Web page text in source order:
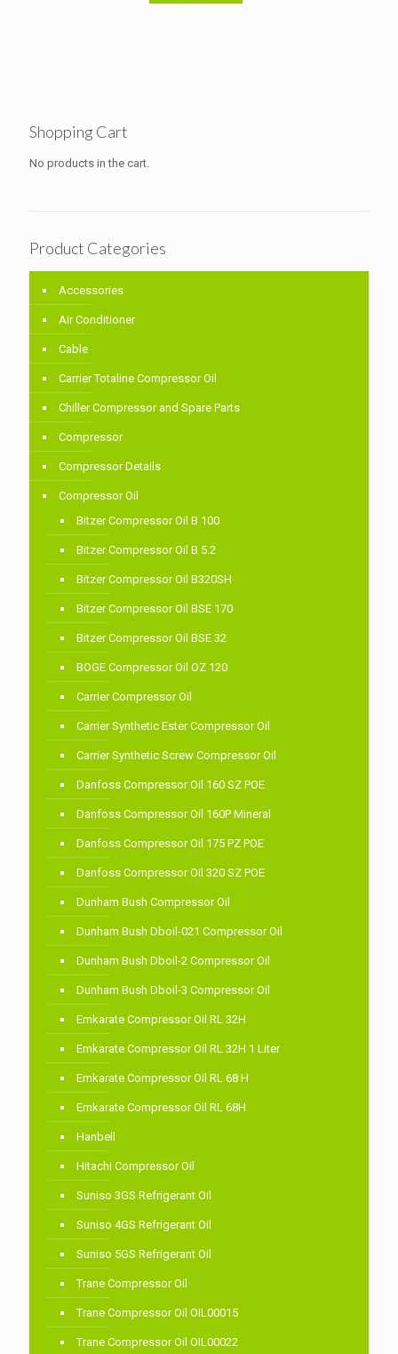
Shopping Cart
No products in the cart.
Product Categories
Accessories
Air Conditioner
Cable
Carrier Totaline Compressor Oil
Chiller Compressor and Spare Parts
Compressor
Compressor Details
Compressor Oil
Bitzer Compressor Oil B 100
Bitzer Compressor Oil B 5.2
Bitzer Compressor Oil B320SH
Bitzer Compressor Oil BSE 170
Bitzer Compressor Oil BSE 32
BOGE Compressor Oil OZ 120
Carrier Compressor Oil
Carrier Synthetic Ester Compressor Oil
Carrier Synthetic Screw Compressor Oil
Danfoss Compressor Oil 160 SZ POE
Danfoss Compressor Oil 160P Mineral
Danfoss Compressor Oil 175 PZ POE
Danfoss Compressor Oil 320 SZ POE
Dunham Bush Compressor Oil
Dunham Bush Dboil-021 Compressor Oil
Dunham Bush Dboil-2 Compressor Oil
Dunham Bush Dboil-3 Compressor Oil
Emkarate Compressor Oil RL 32H
Emkarate Compressor Oil RL 32H 1 Liter
Emkarate Compressor Oil RL 68 H
Emkarate Compressor Oil RL 68H
Hanbell
Hitachi Compressor Oil
Suniso 3GS Refrigerant Oil
Suniso 4GS Refrigerant Oil
Suniso 5GS Refrigerant Oil
Trane Compressor Oil
Trane Compressor Oil OIL00015
Trane Compressor Oil OIL00022